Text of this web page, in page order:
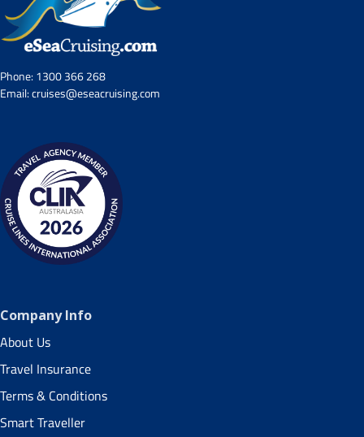
Phone:1300 366 268
Email:cruises@eseacruising.com
Company Info
About Us
Travel Insurance
Terms & Conditions
Smart Traveller